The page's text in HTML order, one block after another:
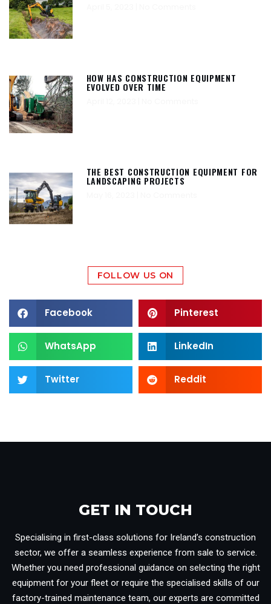
HOW HAS CONSTRUCTION EQUIPMENT
EVOLVED OVER TIME
THE BEST CONSTRUCTION EQUIPMENT FOR
LANDSCAPING PROJECTS
FOLLOW US ON
Facebook Pinterest
WhatsApp LinkedIn
Twitter Reddit
GET IN TOUCH​
Specialising in first-class solutions for Ireland’s construction
sector, we offer a seamless experience from sale to service.
Whether you need professional guidance on selecting the right
equipment for your fleet or require the specialised skills of our
factory-trained maintenance team, our experts are committed